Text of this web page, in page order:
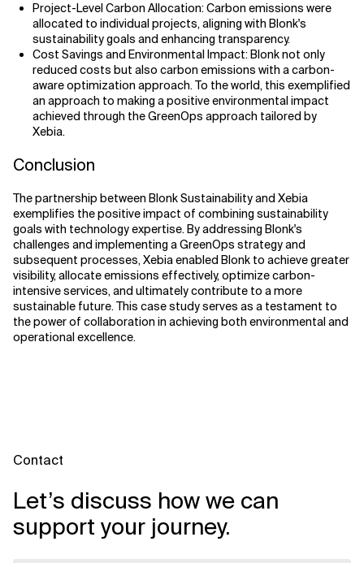
Project-Level Carbon Allocation: Carbon emissions were
allocated to individual projects, aligning with Blonk's
sustainability goals and enhancing transparency.
Cost Savings and Environmental Impact: Blonk not only
reduced costs but also carbon emissions with a carbon-
aware optimization approach. To the world, this exemplified
an approach to making a positive environmental impact
achieved through the GreenOps approach tailored by
Xebia.
Conclusion
The partnership between Blonk Sustainability and Xebia
exemplifies the positive impact of combining sustainability
goals with technology expertise. By addressing Blonk's
challenges and implementing a GreenOps strategy and
subsequent processes, Xebia enabled Blonk to achieve greater
visibility, allocate emissions effectively, optimize carbon-
intensive services, and ultimately contribute to a more
sustainable future. This case study serves as a testament to
the power of collaboration in achieving both environmental and
operational excellence.
Contact
Let’s discuss how we can
support your journey.